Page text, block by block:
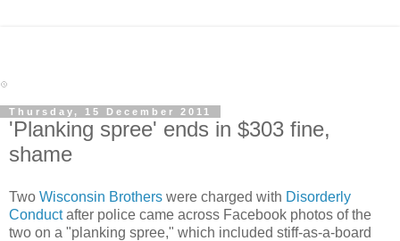
Thursday, 15 December 2011
'Planking spree' ends in $303 fine,
shame
Two Wisconsin Brothers were charged with Disorderly
Conductafter police came across Facebook photos of the
two on a "planking spree," which included stiff-as-a-board